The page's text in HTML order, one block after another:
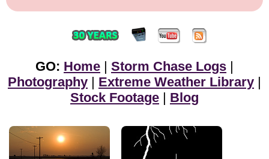
GO: Home | Storm Chase Logs |
Photography | Extreme Weather Library |
Stock Footage | Blog